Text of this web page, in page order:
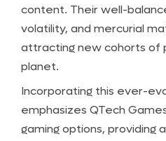
content. Their well-
volatility, and mercurial
attracting new cohorts of
planet.
Incorporating this ever-
emphasizes QTech
gaming options, providing